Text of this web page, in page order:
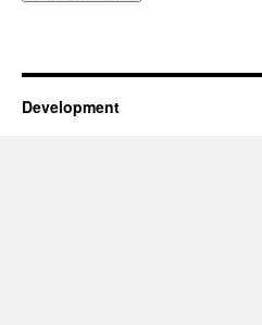
Development